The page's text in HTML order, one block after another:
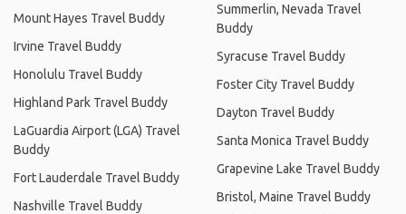
Mount Hayes Travel Buddy
Irvine Travel Buddy
Honolulu Travel Buddy
Highland Park Travel Buddy
LaGuardia Airport (LGA) Travel
Buddy
Fort Lauderdale Travel Buddy
Nashville Travel Buddy
Summerlin, Nevada Travel
Buddy
Syracuse Travel Buddy
Foster City Travel Buddy
Dayton Travel Buddy
Santa Monica Travel Buddy
Grapevine Lake Travel Buddy
Bristol, Maine Travel Buddy